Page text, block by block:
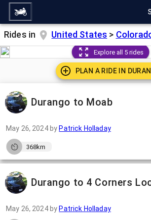
Rides in United States >
Explore all 5 rides
PLAN A RIDE IN
Durango to Moab
May 26, 2024by Patrick Holladay
368km
Durango to 4 Corners
May 26, 2024by Patrick Holladay